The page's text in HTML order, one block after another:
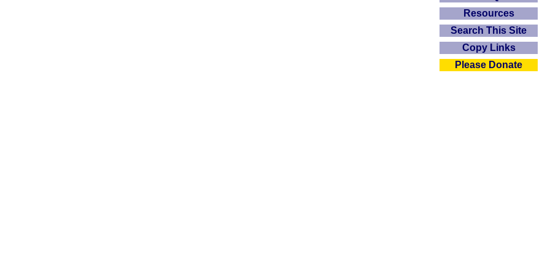
Resources
Search This Site
Copy Links
Please Donate